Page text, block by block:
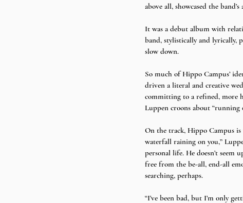
above all, showcased the
It was a debut album with
band, stylistically and lyrically,
slow down.
So much of Hippo Campus’
driven a literal and creative
committing to a refined, more
Luppen croons about “running
On the track, Hippo Campus is
waterfall raining on you,”
personal life. He doesn’t seem
free from the be-all, end-all
searching, perhaps.
“I’ve been bad, but I’m only